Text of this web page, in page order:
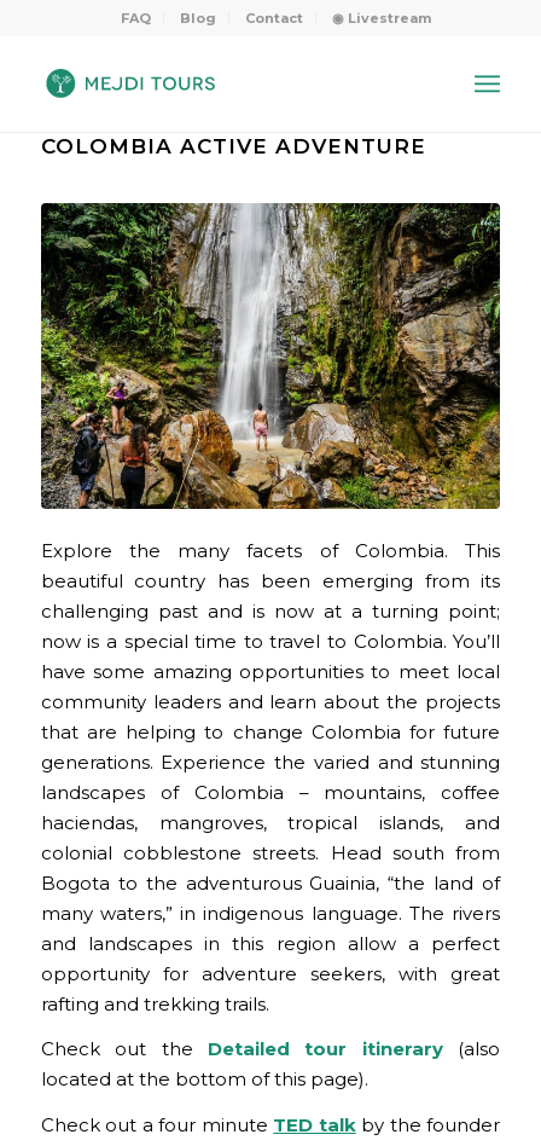
FAQ Blog Contact ◉ Livestream
COLOMBIA ACTIVE ADVENTURE
Explore the many facets of Colombia. This
beautiful country has been emerging from its
challenging past and is now at a turning point;
now is a special time to travel to Colombia. You’ll
have some amazing opportunities to meet local
community leaders and learn about the projects
that are helping to change Colombia for future
generations. Experience the varied and stunning
landscapes of Colombia – mountains, coffee
haciendas, mangroves, tropical islands, and
colonial cobblestone streets. Head south from
Bogota to the adventurous Guainia, “the land of
many waters,” in indigenous language. The rivers
and landscapes in this region allow a perfect
opportunity for adventure seekers, with great
rafting and trekking trails.
Check out the Detailed tour itinerary(also
located at the bottom of this page).
Check out a four minute TED talk by the founder